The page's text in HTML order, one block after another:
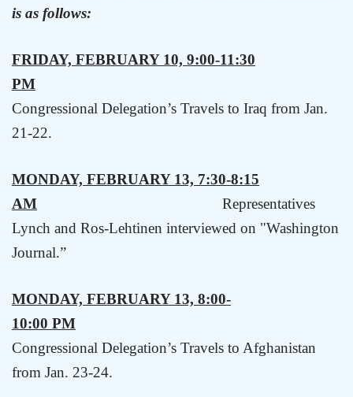
is as follows:
FRIDAY, FEBRUARY 10, 9:00-11:30
PM
Congressional Delegation’s Travels to Iraq from Jan.
21-22.
MONDAY, FEBRUARY 13, 7:30-8:15
AM
Representatives
Lynch and Ros-Lehtinen interviewed on "Washington
Journal.”
MONDAY, FEBRUARY 13, 8:00-
10:00 PM
Congressional Delegation’s Travels to Afghanistan
from Jan. 23-24.